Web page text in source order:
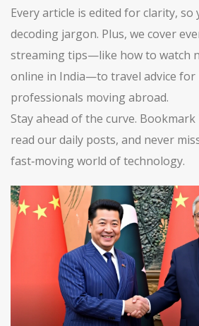
Every article is edited for clarity, so
decoding jargon. Plus, we cover
streaming tips—like how to watch
online in India—to travel advice for
professionals moving abroad.
Stay ahead of the curve.
read our daily posts, and never
fast‑moving world of technology.